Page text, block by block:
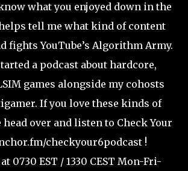
what you enjoyed down in the
tell me what kind of content
fights YouTube’s Algorithm Army.
a podcast about hardcore,
games alongside my cohosts
If you love these kinds of
head over and listen to Check Your
checkyour6podcast !
0730 EST / 1330 CEST Mon-Fri-